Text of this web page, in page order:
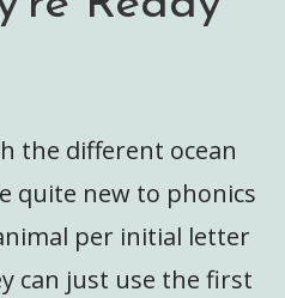
the different ocean
quite new to phonics
per initial letter
can just use the first